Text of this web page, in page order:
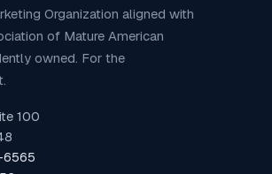
Organization aligned with
of Mature American
owned. For the
100
6565